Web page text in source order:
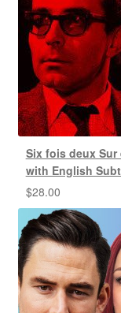
Six fois deux
with English
$28.00